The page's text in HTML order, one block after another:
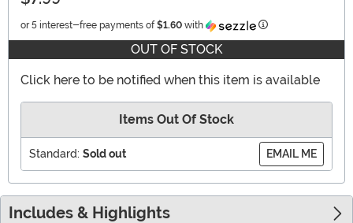
or 5 interest-free payments of$1.60 with Information
OUT OF STOCK
Click here to be notified when this item is available
Items Out Of Stock
Standard: Sold out EMAIL ME
Includes & Highlights